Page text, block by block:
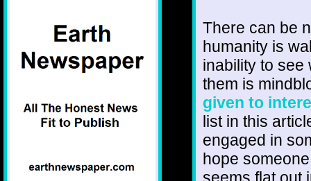
There can be
humanity is
inability to see
them is
given to
list in this
engaged in
hope
seems flat out